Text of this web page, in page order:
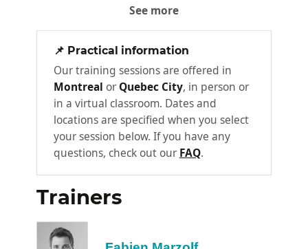
Exercise to assess your current
Identifying one's own approaches and
seeking solutions in the face of this
complexity
Knowing how to plan effectively
for the short, medium, and long
term
Planning is the cornerstone of time
planning while reducing the time required
also learn how to align your IT tools with
See more
📌 Practical information
Our training sessions are offered in
Montreal or Quebec City, in person or
in a virtual classroom. Dates and
locations are specified when you select
your session below. If you have any
questions, check out our FAQ.
Trainers